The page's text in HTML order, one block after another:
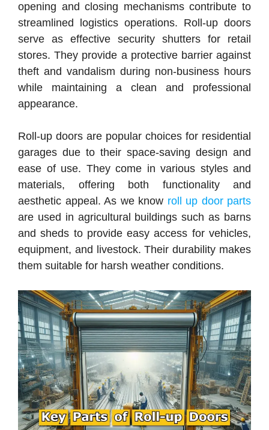
opening and closing mechanisms contribute to
streamlined logistics operations. Roll-up doors
serve as effective security shutters for retail
stores. They provide a protective barrier against
theft and vandalism during non-business hours
while maintaining a clean and professional
appearance.
Roll-up doors are popular choices for residential
garages due to their space-saving design and
ease of use. They come in various styles and
materials, offering both functionality and
aesthetic appeal. As we know roll up door parts
are used in agricultural buildings such as barns
and sheds to provide easy access for vehicles,
equipment, and livestock. Their durability makes
them suitable for harsh weather conditions.